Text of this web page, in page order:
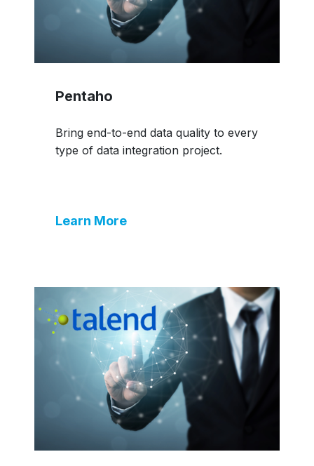
Pentaho
Bring end-to-end data quality to every
type of data integration project.
Learn More